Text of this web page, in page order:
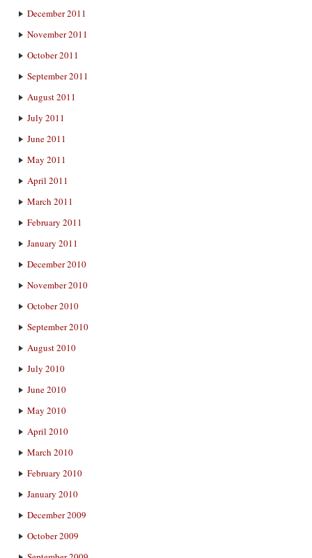
December 2011
November 2011
October 2011
September 2011
August 2011
July 2011
June 2011
May 2011
April 2011
March 2011
February 2011
January 2011
December 2010
November 2010
October 2010
September 2010
August 2010
July 2010
June 2010
May 2010
April 2010
March 2010
February 2010
January 2010
December 2009
October 2009